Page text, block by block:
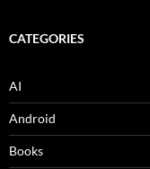
CATEGORIES
AI
Android
Books